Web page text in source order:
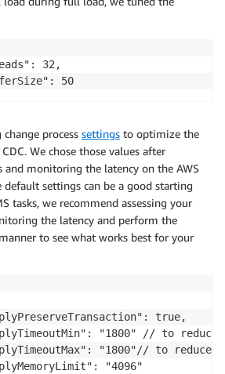
32,
process settings to optimize the
We chose those values after
and monitoring the latency on the AWS
default settings can be a good starting
tasks, we recommend assessing your
the latency and perform the
to see what works best for your
true,
"1800" // to
"1800"// to reduce
"4096"